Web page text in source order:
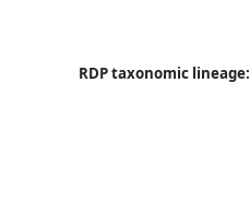
RDP taxonomic lineage: